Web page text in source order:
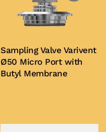
Sampling Valve Varivent
Ø50 Micro Port with
Butyl Membrane